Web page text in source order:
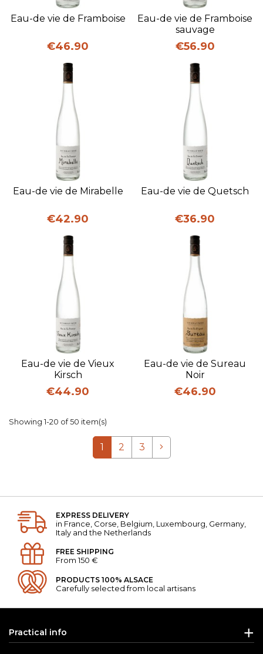
Eau-de vie de Framboise
Price
€46.90
Eau-de vie de Framboise
sauvage
Price
€56.90
Eau-de vie de Mirabelle
Price
€42.90
Eau-de vie de Quetsch
Price
€36.90
Eau-de vie de Vieux
Kirsch
Price
€44.90
Eau-de vie de Sureau
Noir
Price
€46.90
Showing 1-20 of 50 item(s)
1 2 3 Next
EXPRESS DELIVERY
in France, Corse, Belgium, Luxembourg, Germany,
Italy and the Netherlands
FREE SHIPPING
From 150 €
PRODUCTS 100% ALSACE
Carefully selected from local artisans
Practical info